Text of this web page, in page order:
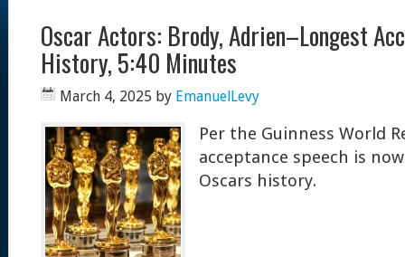
Oscar Actors: Brody, Adrien–Longest
History, 5:40 Minutes
March 4, 2025 by EmanuelLevy
Per the Guinness World
acceptance speech is
Oscars history.